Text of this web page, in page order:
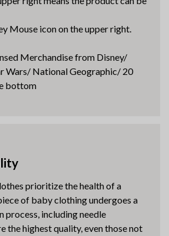
Mouse icon on the upper right.
Merchandise from Disney/
Wars/ National Geographic/ 20
bottom
prioritize the health of a
of baby clothing undergoes a
process, including needle
the highest quality, even those not